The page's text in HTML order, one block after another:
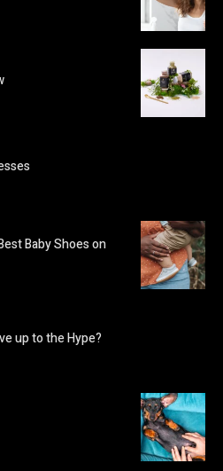
Baby Shoes on
up to the Hype?